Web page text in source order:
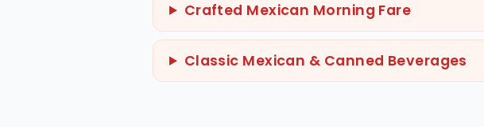
Crafted Mexican Morning Fare
Classic Mexican & Canned Beverages